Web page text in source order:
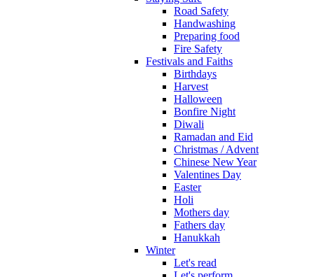
Road Safety
Handwashing
Preparing food
Fire Safety
Festivals and Faiths
Birthdays
Harvest
Halloween
Bonfire Night
Diwali
Ramadan and Eid
Christmas / Advent
Chinese New Year
Valentines Day
Easter
Holi
Mothers day
Fathers day
Hanukkah
Winter
Let's read